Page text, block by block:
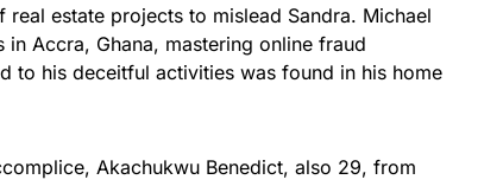
estate projects to mislead Sandra. Michael
Accra, Ghana, mastering online fraud
to his deceitful activities was found in his home
Akachukwu Benedict, also 29, from